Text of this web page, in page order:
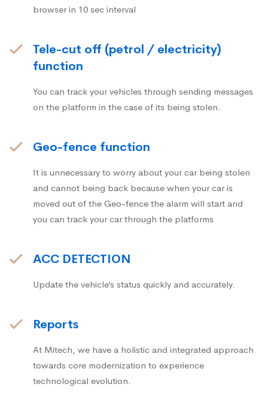
browser in 10 sec interval
Tele-cut off (petrol / electricity)
function
You can track your vehicles through sending messages
on the platform in the case of its being stolen.
Geo-fence function
It is unnecessary to worry about your car being stolen
and cannot being back because when your car is
moved out of the Geo-fence the alarm will start and
you can track your car through the platforms
ACC DETECTION
Update the vehicle’s status quickly and accurately.
Reports
At Mitech, we have a holistic and integrated approach
towards core modernization to experience
technological evolution.